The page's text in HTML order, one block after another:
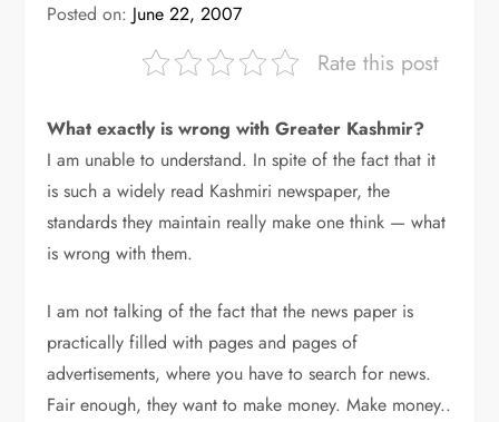
Posted on: June 22, 2007
Rate this post
What exactly is wrong with Greater Kashmir?
I am unable to understand. In spite of the fact that it
is such a widely read Kashmiri newspaper, the
standards they maintain really make one think — what
is wrong with them.
I am not talking of the fact that the news paper is
practically filled with pages and pages of
advertisements, where you have to search for news.
Fair enough, they want to make money. Make money..